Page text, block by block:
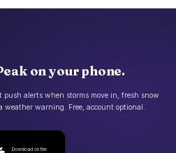
on your phone.
push alerts when storms move in, fresh snow
weather warning. Free, account optional.
Download on the